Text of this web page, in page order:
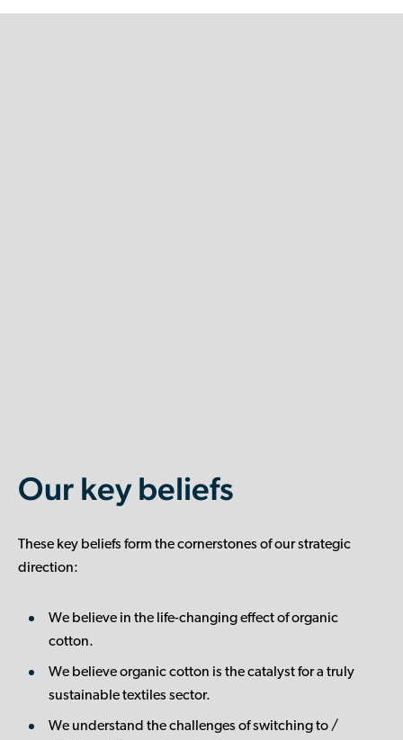
Our key beliefs
These key beliefs form the cornerstones of our strategic
direction:
We believe in the life-changing effect of organic
cotton.
We believe organic cotton is the catalyst for a truly
sustainable textiles sector.
We understand the challenges of switching to /